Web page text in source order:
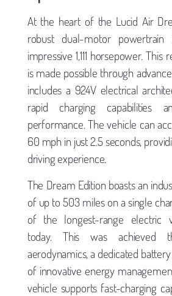
At the heart of the Lucid Air
robust dual-motor
impressive 1,111 horsepower.
is made possible through
includes a 924V electrical
rapid charging capabilities
performance. The vehicle can
60 mph in just 2.5 seconds,
driving experience.
The Dream Edition boasts an
of up to 503 miles on a single
of the longest-range electric
today. This was achieved
aerodynamics, a dedicated
of innovative energy
vehicle supports fast-charging